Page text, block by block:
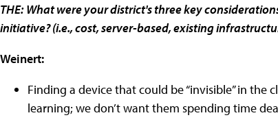
THE: What were your district's three key
initiative? (i.e., cost, server-based, existing
Weinert:
Finding a device that could be “invisible” in the
learning; we don’t want them spending time